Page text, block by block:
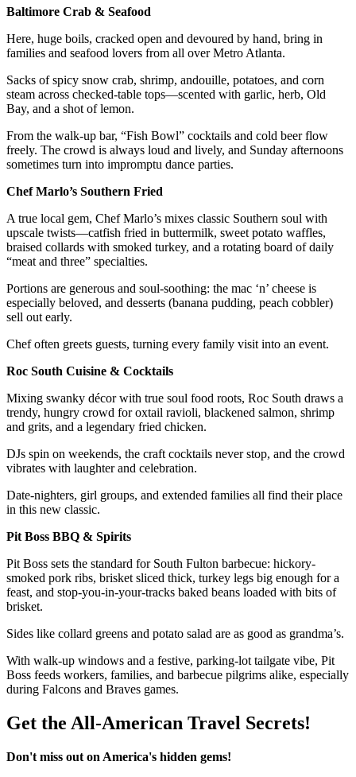
Baltimore Crab & Seafood
Here, huge boils, cracked open and devoured by hand, bring in
families and seafood lovers from all over Metro Atlanta.
Sacks of spicy snow crab, shrimp, andouille, potatoes, and corn
steam across checked-table tops—scented with garlic, herb, Old
Bay, and a shot of lemon.
From the walk-up bar, “Fish Bowl” cocktails and cold beer flow
freely. The crowd is always loud and lively, and Sunday afternoons
sometimes turn into impromptu dance parties.
Chef Marlo’s Southern Fried
A true local gem, Chef Marlo’s mixes classic Southern soul with
upscale twists—catfish fried in buttermilk, sweet potato waffles,
braised collards with smoked turkey, and a rotating board of daily
“meat and three” specialties.
Portions are generous and soul-soothing: the mac ‘n’ cheese is
especially beloved, and desserts (banana pudding, peach cobbler)
sell out early.
Chef often greets guests, turning every family visit into an event.
Roc South Cuisine & Cocktails
Mixing swanky décor with true soul food roots, Roc South draws a
trendy, hungry crowd for oxtail ravioli, blackened salmon, shrimp
and grits, and a legendary fried chicken.
DJs spin on weekends, the craft cocktails never stop, and the crowd
vibrates with laughter and celebration.
Date-nighters, girl groups, and extended families all find their place
in this new classic.
Pit Boss BBQ & Spirits
Pit Boss sets the standard for South Fulton barbecue: hickory-
smoked pork ribs, brisket sliced thick, turkey legs big enough for a
feast, and stop-you-in-your-tracks baked beans loaded with bits of
brisket.
Sides like collard greens and potato salad are as good as grandma’s.
With walk-up windows and a festive, parking-lot tailgate vibe, Pit
Boss feeds workers, families, and barbecue pilgrims alike, especially
during Falcons and Braves games.
Get the All-American Travel Secrets!
Don't miss out on America's hidden gems!